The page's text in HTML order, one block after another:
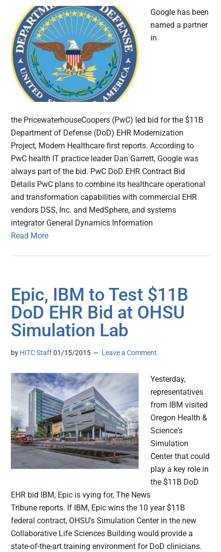
Google has been
named a partner
in
the PricewaterhouseCoopers (PwC) led bid for the $11B
Department of Defense (DoD) EHR Modernization
Project, Modern Healthcare first reports. According to
PwC health IT practice leader Dan Garrett, Google was
always part of the bid. PwC DoD EHR Contract Bid
Details PwC plans to combine its healthcare operational
and transformation capabilities with commercial EHR
vendors DSS, Inc. and MedSphere, and systems
integrator General Dynamics Information
Read More
Epic, IBM to Test $11B
DoD EHR Bid at OHSU
Simulation Lab
by HITC Staff 01/15/2015 Leave a Comment
Yesterday,
representatives
from IBM visited
Oregon Health &
Science's
Simulation
Center that could
play a key role in
the $11B DoD
EHR bid IBM, Epic is vying for, The News
Tribune reports. If IBM, Epic wins the 10 year $11B
federal contract, OHSU's Simulation Center in the new
Collaborative Life Sciences Building would provide a
state-of-the-art training environment for DoD clinicians.